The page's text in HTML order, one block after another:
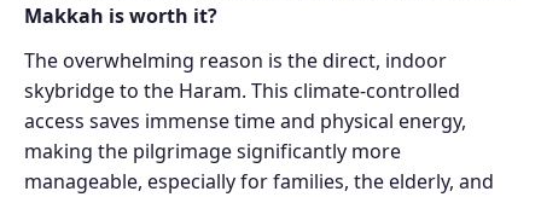
Makkah is worth it?
The overwhelming reason is the direct, indoor
skybridge to the Haram. This climate-controlled
access saves immense time and physical energy,
making the pilgrimage significantly more
manageable, especially for families, the elderly, and